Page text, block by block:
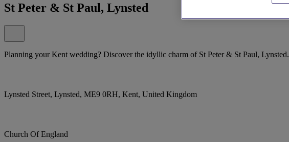
St Peter & St Paul, Lynsted
Planning your Kent wedding? Discover the idyllic charm of St Peter & St Paul, Lynsted.
Lynsted Street, Lynsted, ME9 0RH, Kent, United Kingdom
Church Of England